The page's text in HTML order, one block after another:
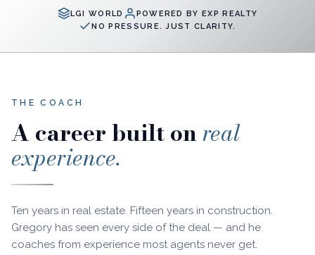
LGI WORLD
POWERED BY EXP REALTY
NO PRESSURE. JUST CLARITY.
THE COACH
A career built onreal
experience.
Ten years in real estate. Fifteen years in construction.
Gregory has seen every side of the deal — and he
coaches from experience most agents never get.